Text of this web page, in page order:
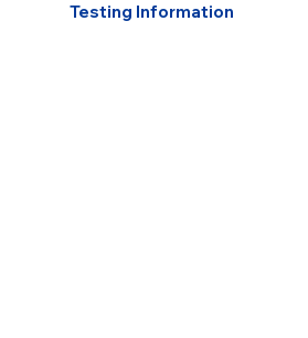
Testing Information